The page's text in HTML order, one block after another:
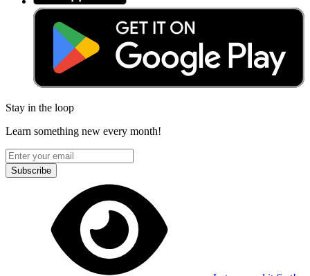
Stay in the loop
Learn something new every month!
Subscribe